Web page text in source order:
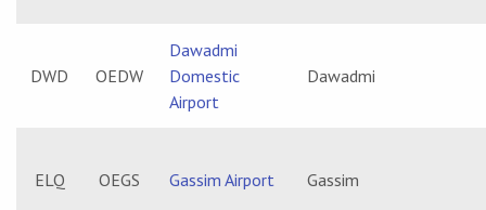
DWD OEDW
Dawadmi
Domestic
Airport
Dawadmi
ELQ OEGS Gassim Airport Gassim